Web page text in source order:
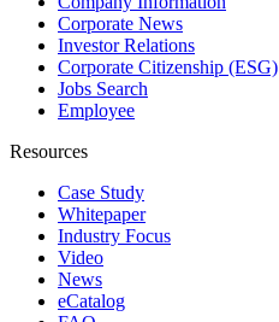
Corporate News
Investor Relations
Corporate Citizenship (ESG)
Jobs Search
Employee
Resources
Case Study
Whitepaper
Industry Focus
Video
News
eCatalog